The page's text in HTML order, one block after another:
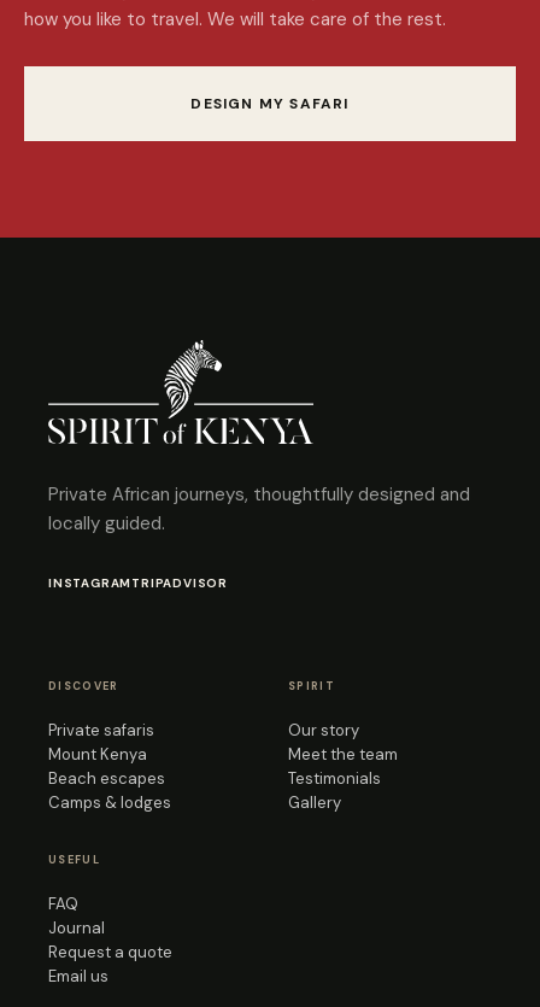
how you like to travel. We will take care of the rest.
DESIGN MY SAFARI
Private African journeys, thoughtfully designed and
locally guided.
INSTAGRAM TRIPADVISOR
DISCOVER
Private safaris
Mount Kenya
Beach escapes
Camps & lodges
SPIRIT
Our story
Meet the team
Testimonials
Gallery
USEFUL
FAQ
Journal
Request a quote
Email us